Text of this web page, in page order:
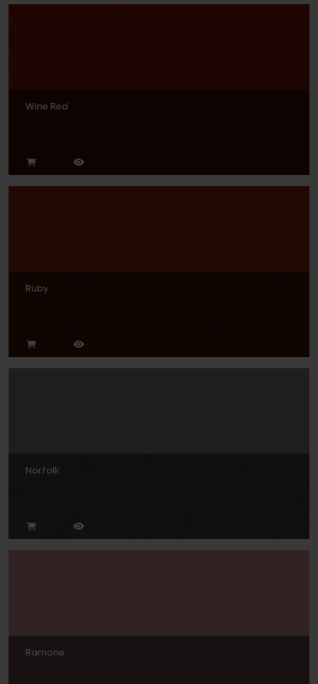
Wine Red
Ruby
Norfolk
Ramone